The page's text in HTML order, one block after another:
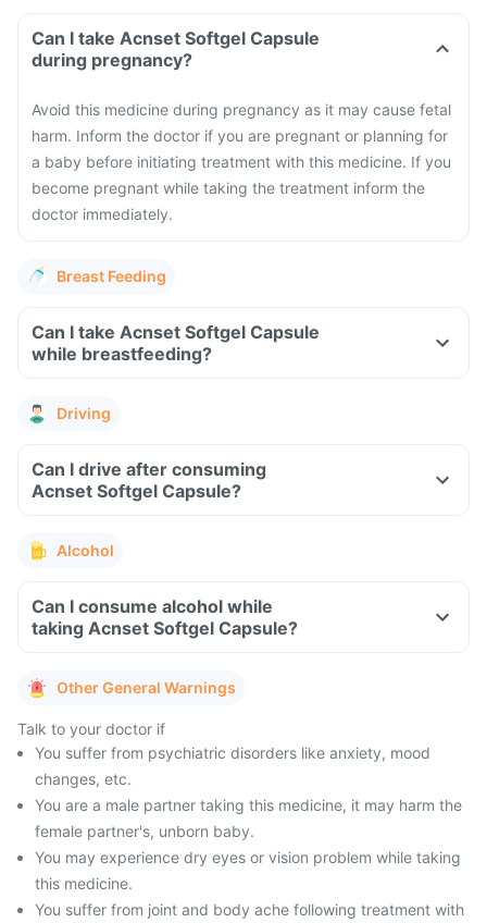
Can I take Acnset Softgel Capsule
during pregnancy?
Avoid this medicine during pregnancy as it may cause fetal
harm. Inform the doctor if you are pregnant or planning for
a baby before initiating treatment with this medicine. If you
become pregnant while taking the treatment inform the
doctor immediately.
Breast Feeding
Can I take Acnset Softgel Capsule
while breastfeeding?
Driving
Can I drive after consuming
Acnset Softgel Capsule?
Alcohol
Can I consume alcohol while
taking Acnset Softgel Capsule?
Other General Warnings
Talk to your doctor if
You suffer from psychiatric disorders like anxiety, mood
changes, etc.
You are a male partner taking this medicine, it may harm the
female partner's, unborn baby.
You may experience dry eyes or vision problem while taking
this medicine.
You suffer from joint and body ache following treatment with